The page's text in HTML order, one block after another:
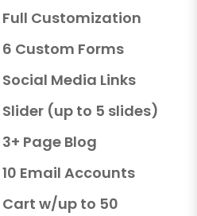
Full Customization
6 Custom Forms
Social Media Links
Slider (up to 5 slides)
3+ Page Blog
10 Email Accounts
Cart w/up to 50